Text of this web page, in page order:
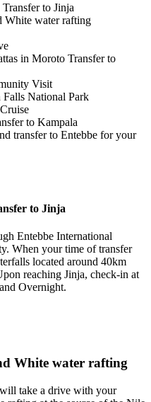
to Jinja
White water rafting
in Moroto Transfer to
Visit
National Park
to Kampala
transfer to Entebbe for your
to Jinja
Entebbe International
When your time of transfer
located around 40km
reaching Jinja, check-in at
Overnight.
White water rafting
take a drive with your